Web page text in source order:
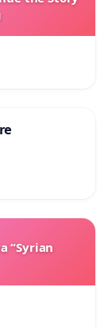
“Syrian